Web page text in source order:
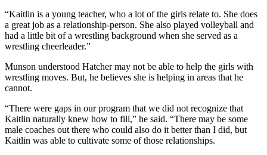
“Kaitlin is a young teacher, who a lot of the girls relate to. She does
a great job as a relationship-person. She also played volleyball and
had a little bit of a wrestling background when she served as a
wrestling cheerleader.”
Munson understood Hatcher may not be able to help the girls with
wrestling moves. But, he believes she is helping in areas that he
cannot.
“There were gaps in our program that we did not recognize that
Kaitlin naturally knew how to fill,” he said. “There may be some
male coaches out there who could also do it better than I did, but
Kaitlin was able to cultivate some of those relationships.